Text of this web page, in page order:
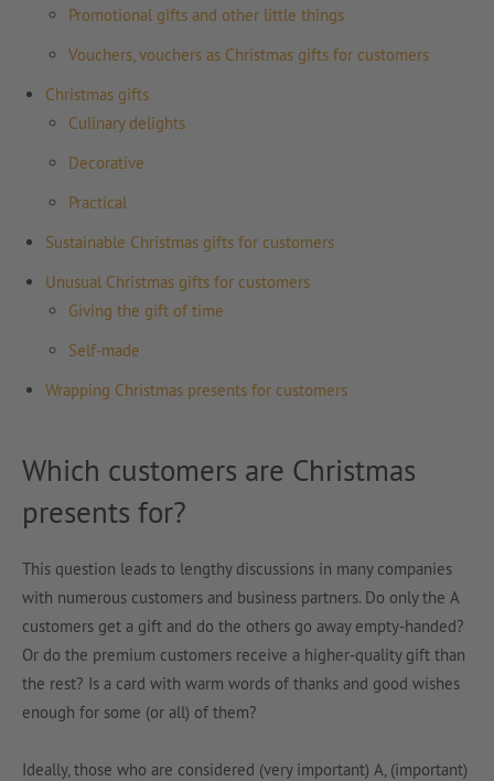
Promotional gifts and other little things
Vouchers, vouchers as Christmas gifts for customers
Christmas gifts
Culinary delights
Decorative
Practical
Sustainable Christmas gifts for customers
Unusual Christmas gifts for customers
Giving the gift of time
Self-made
Wrapping Christmas presents for customers
Which customers are Christmas
presents for?
This question leads to lengthy discussions in many companies
with numerous customers and business partners. Do only the A
customers get a gift and do the others go away empty-handed?
Or do the premium customers receive a higher-quality gift than
the rest? Is a card with warm words of thanks and good wishes
enough for some (or all) of them?
Ideally, those who are considered (very important) A, (important)